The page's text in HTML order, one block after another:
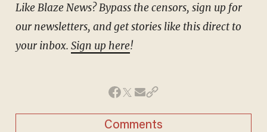
Like Blaze News? Bypass the censors, sign up for
our newsletters, and get stories like this direct to
your inbox. Sign up here!
Comments